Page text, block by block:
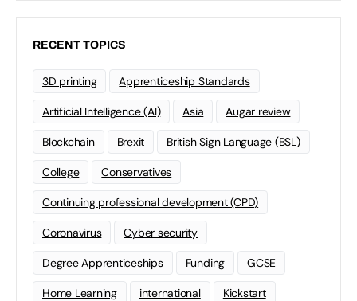
RECENT TOPICS
3D printing Apprenticeship Standards
Artificial Intelligence (AI) Asia Augar review
Blockchain Brexit British Sign Language (BSL)
College Conservatives
Continuing professional development (CPD)
Coronavirus Cyber security
Degree Apprenticeships Funding GCSE
Home Learning international Kickstart